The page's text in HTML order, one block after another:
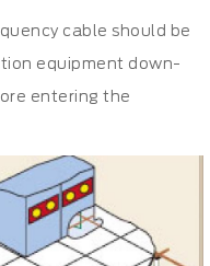
cable should be
equipment down-
entering the